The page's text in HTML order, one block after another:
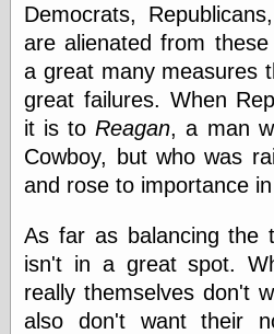
Democrats,
are alienated from
a great many measures
great failures. When
it is toReagan, a man
Cowboy, but who was
and rose to importance
As far as balancing the
isn't in a great spot.
really themselves don't
also don't want their